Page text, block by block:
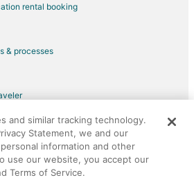
Fallowfield Station
rental booking
& processes
Group company. All rights reserved.
Orbitz logo are registered trademarks of
50.
and similar tracking technology.
Statement, we and our
information and other
use our website, you accept our
Terms of Service.